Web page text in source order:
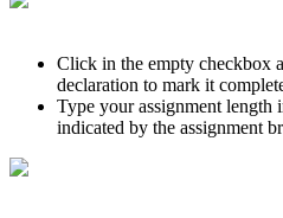
Click in the empty checkbox
declaration to mark it
Type your assignment length
indicated by the assignment